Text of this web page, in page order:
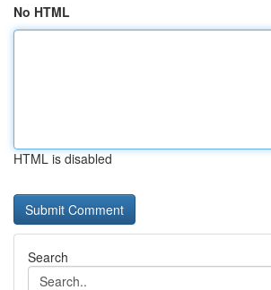
No HTML
HTML is disabled
Search